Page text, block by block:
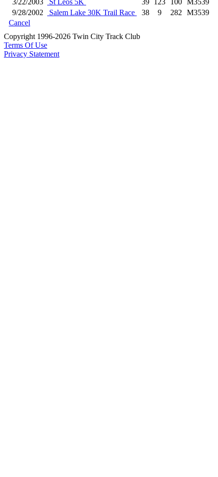
3/22/2003 St Leos 5K 39 123 100
M3539
9/28/2002
Salem Lake 30K Trail Race 38 9 282
M3539
Cancel
Copyright 1996-2026 Twin City Track Club
Terms Of Use
Privacy Statement